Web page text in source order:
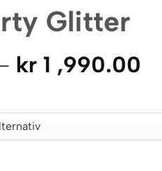
Glitter
kr 1 ,990.00
til